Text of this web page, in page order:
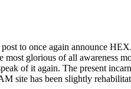
to once again announce
glorious of all awareness
of it again. The present
has been slightly